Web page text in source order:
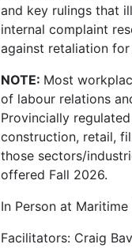
and key rulings that
internal complaint
against retaliation
NOTE: Most
of labour relations
Provincially
construction, retail,
those sectors/
offered Fall 2026.
In Person at
Facilitators: Craig